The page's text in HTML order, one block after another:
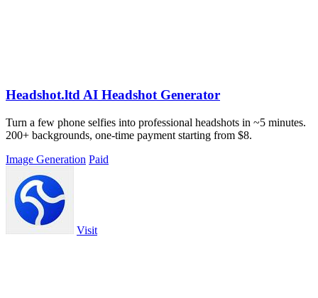
Headshot.ltd AI Headshot Generator
Turn a few phone selfies into professional headshots in ~5 minutes.
200+ backgrounds, one-time payment starting from $8.
Image Generation Paid
Visit